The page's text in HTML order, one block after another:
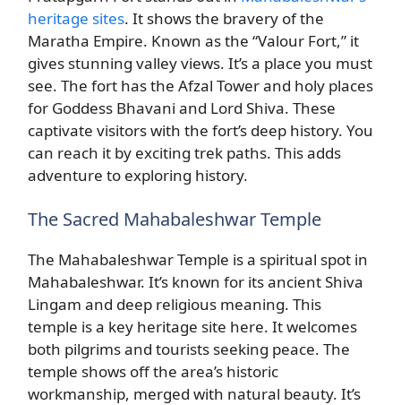
heritage sites. It shows the bravery of the
Maratha Empire. Known as the “Valour Fort,” it
gives stunning valley views. It’s a place you must
see. The fort has the Afzal Tower and holy places
for Goddess Bhavani and Lord Shiva. These
captivate visitors with the fort’s deep history. You
can reach it by exciting trek paths. This adds
adventure to exploring history.
The Sacred Mahabaleshwar Temple
The Mahabaleshwar Temple is a spiritual spot in
Mahabaleshwar. It’s known for its ancient Shiva
Lingam and deep religious meaning. This
temple is a key heritage site here. It welcomes
both pilgrims and tourists seeking peace. The
temple shows off the area’s historic
workmanship, merged with natural beauty. It’s